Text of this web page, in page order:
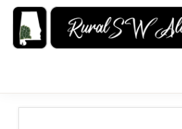
Skip
Alabama: